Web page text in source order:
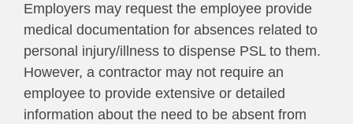
Employers may request the employee provide
medical documentation for absences related to
personal injury/illness to dispense PSL to them.
However, a contractor may not require an
employee to provide extensive or detailed
information about the need to be absent from